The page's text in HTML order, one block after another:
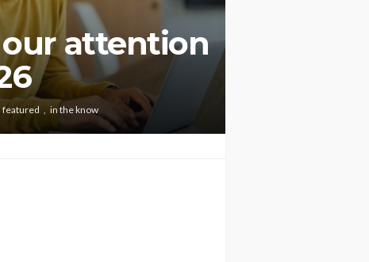
attention
featured in the know